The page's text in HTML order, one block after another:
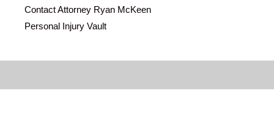
Contact Attorney Ryan McKeen
Personal Injury Vault